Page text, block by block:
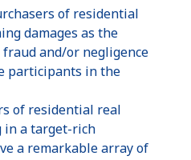
of residential
damages as the
and/or negligence
participants in the
of residential real
in a target-rich
a remarkable array of